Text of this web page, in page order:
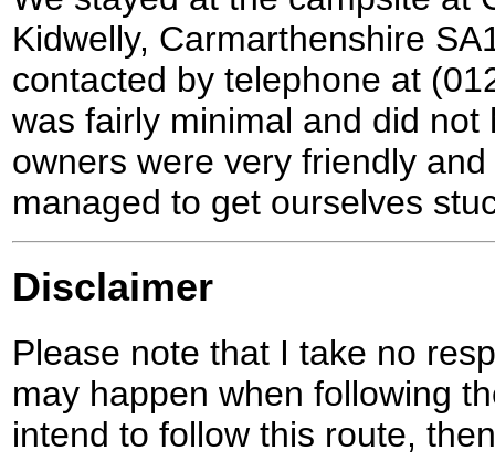
Kidwelly, Carmarthenshire
contacted by telephone at
was fairly minimal and did not
owners were very friendly
managed to get ourselves
Disclaimer
Please note that I take no
may happen when following
intend to follow this route,